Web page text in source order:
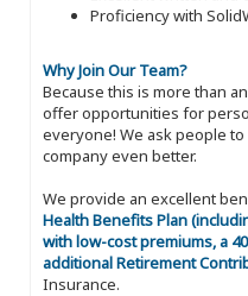
Proficiency with
Why Join Our Team?
Because this is more than
offer opportunities for
everyone! We ask people
company even better.
We provide an excellent
Health Benefits Plan
with low-cost premiums, a
additional Retirement
Insurance.